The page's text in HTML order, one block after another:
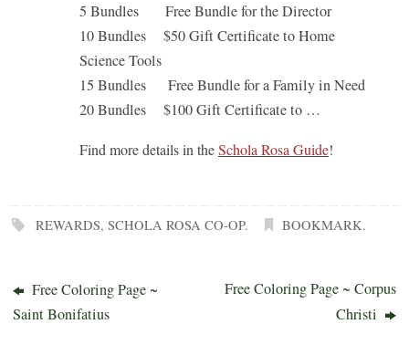
5 Bundles Free Bundle for the Director
10 Bundles $50 Gift Certificate to Home
Science Tools
15 Bundles Free Bundle for a Family in Need
20 Bundles $100 Gift Certificate to …
Find more details in theSchola Rosa Guide!
REWARDS,SCHOLA ROSA CO-OP. BOOKMARK.
Free Coloring Page ~
Saint Bonifatius
Free Coloring Page ~ Corpus
Christi